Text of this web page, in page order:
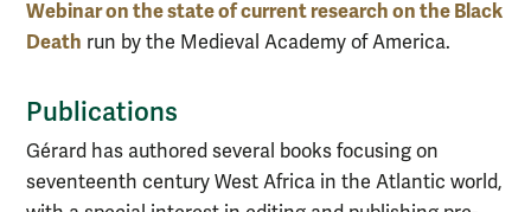
Webinar on the state of current research on the Black
Death run by the Medieval Academy of America.
Publications
Gérard has authored several books focusing on
seventeenth century West Africa in the Atlantic world,